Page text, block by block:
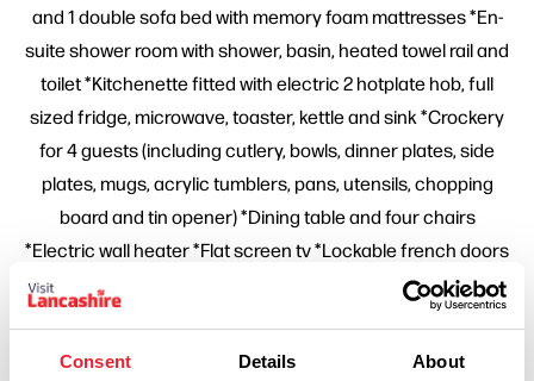
Consent Details About
and 1 double sofa bed with memory foam mattresses *En-
suite shower room with shower, basin, heated towel rail and
toilet *Kitchenette fitted with electric 2 hotplate hob, full
sized fridge, microwave, toaster, kettle and sink *Crockery
for 4 guests (including cutlery, bowls, dinner plates, side
plates, mugs, acrylic tumblers, pans, utensils, chopping
board and tin opener) *Dining table and four chairs
*Electric wall heater *Flat screen tv *Lockable french doors
leading to private area with picnic bench *Deluxe fire
pit/bbq - (fire starter pack and logs can be purchased at
reception) *All electricity, heating and hot water. Dogs